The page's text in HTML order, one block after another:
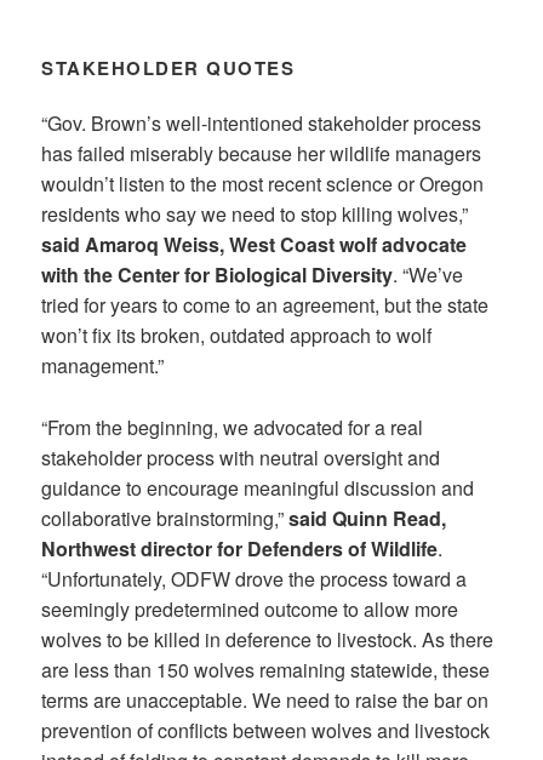
STAKEHOLDER QUOTES
“Gov. Brown’s well-intentioned stakeholder process
has failed miserably because her wildlife managers
wouldn’t listen to the most recent science or Oregon
residents who say we need to stop killing wolves,”
said Amaroq Weiss, West Coast wolf advocate
with the Center for Biological Diversity. “We’ve
tried for years to come to an agreement, but the state
won’t fix its broken, outdated approach to wolf
management.”
“From the beginning, we advocated for a real
stakeholder process with neutral oversight and
guidance to encourage meaningful discussion and
collaborative brainstorming,”said Quinn Read,
Northwest director for Defenders of Wildlife.
“Unfortunately, ODFW drove the process toward a
seemingly predetermined outcome to allow more
wolves to be killed in deference to livestock. As there
are less than 150 wolves remaining statewide, these
terms are unacceptable. We need to raise the bar on
prevention of conflicts between wolves and livestock